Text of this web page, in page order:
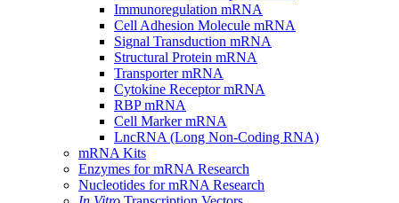
Immunoregulation mRNA
Cell Adhesion Molecule mRNA
Signal Transduction mRNA
Structural Protein mRNA
Transporter mRNA
Cytokine Receptor mRNA
RBP mRNA
Cell Marker mRNA
LncRNA (Long Non-Coding RNA)
mRNA Kits
Enzymes for mRNA Research
Nucleotides for mRNA Research